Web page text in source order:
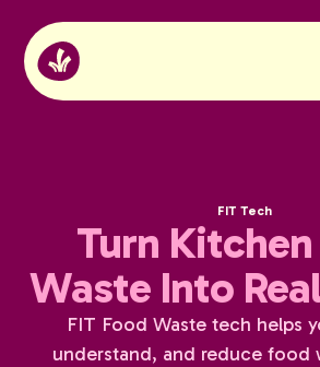
FIT Tech
Turn
Waste Into
FIT Food Waste tech helps
understand, and reduce food